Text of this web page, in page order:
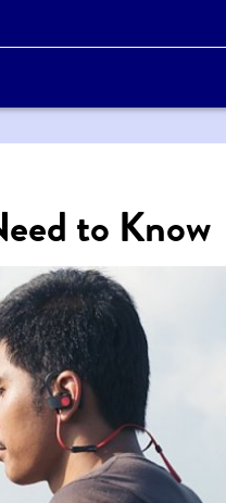
to Know